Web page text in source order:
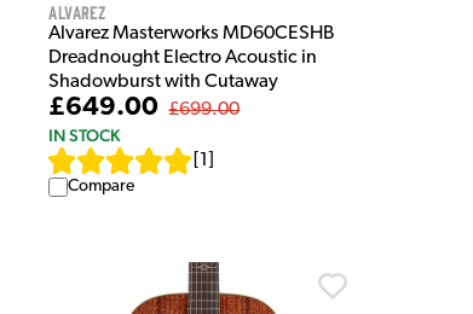
Alvarez
Alvarez Masterworks MD60CESHB
Dreadnought Electro Acoustic in
Shadowburst with Cutaway
£649.00 £699.00
IN STOCK
1
Compare